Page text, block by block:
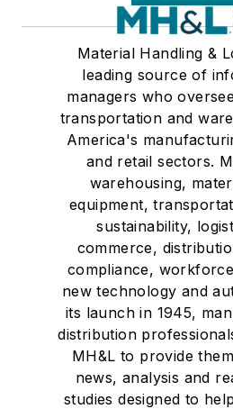
Material Handling &
leading source of
managers who
transportation and
America's
and retail sectors.
warehousing,
equipment,
sustainability,
commerce,
compliance,
new technology and
its launch in 1945,
distribution
MH&L to provide
news, analysis and
studies designed to